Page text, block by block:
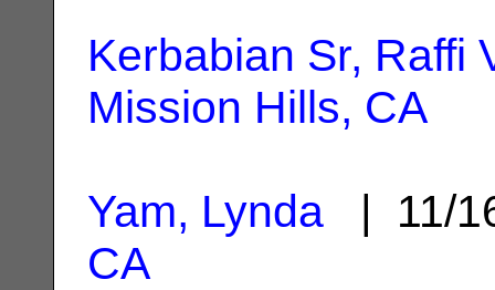
Kerbabian Sr, Raffi
Mission Hills, CA
Yam, Lynda | 11/
CA